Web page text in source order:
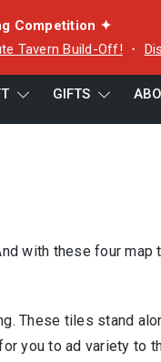
Competition ✦
Tavern Build-Off! ・
GIFTS
with these four map
These tiles stand
you to ad variety to